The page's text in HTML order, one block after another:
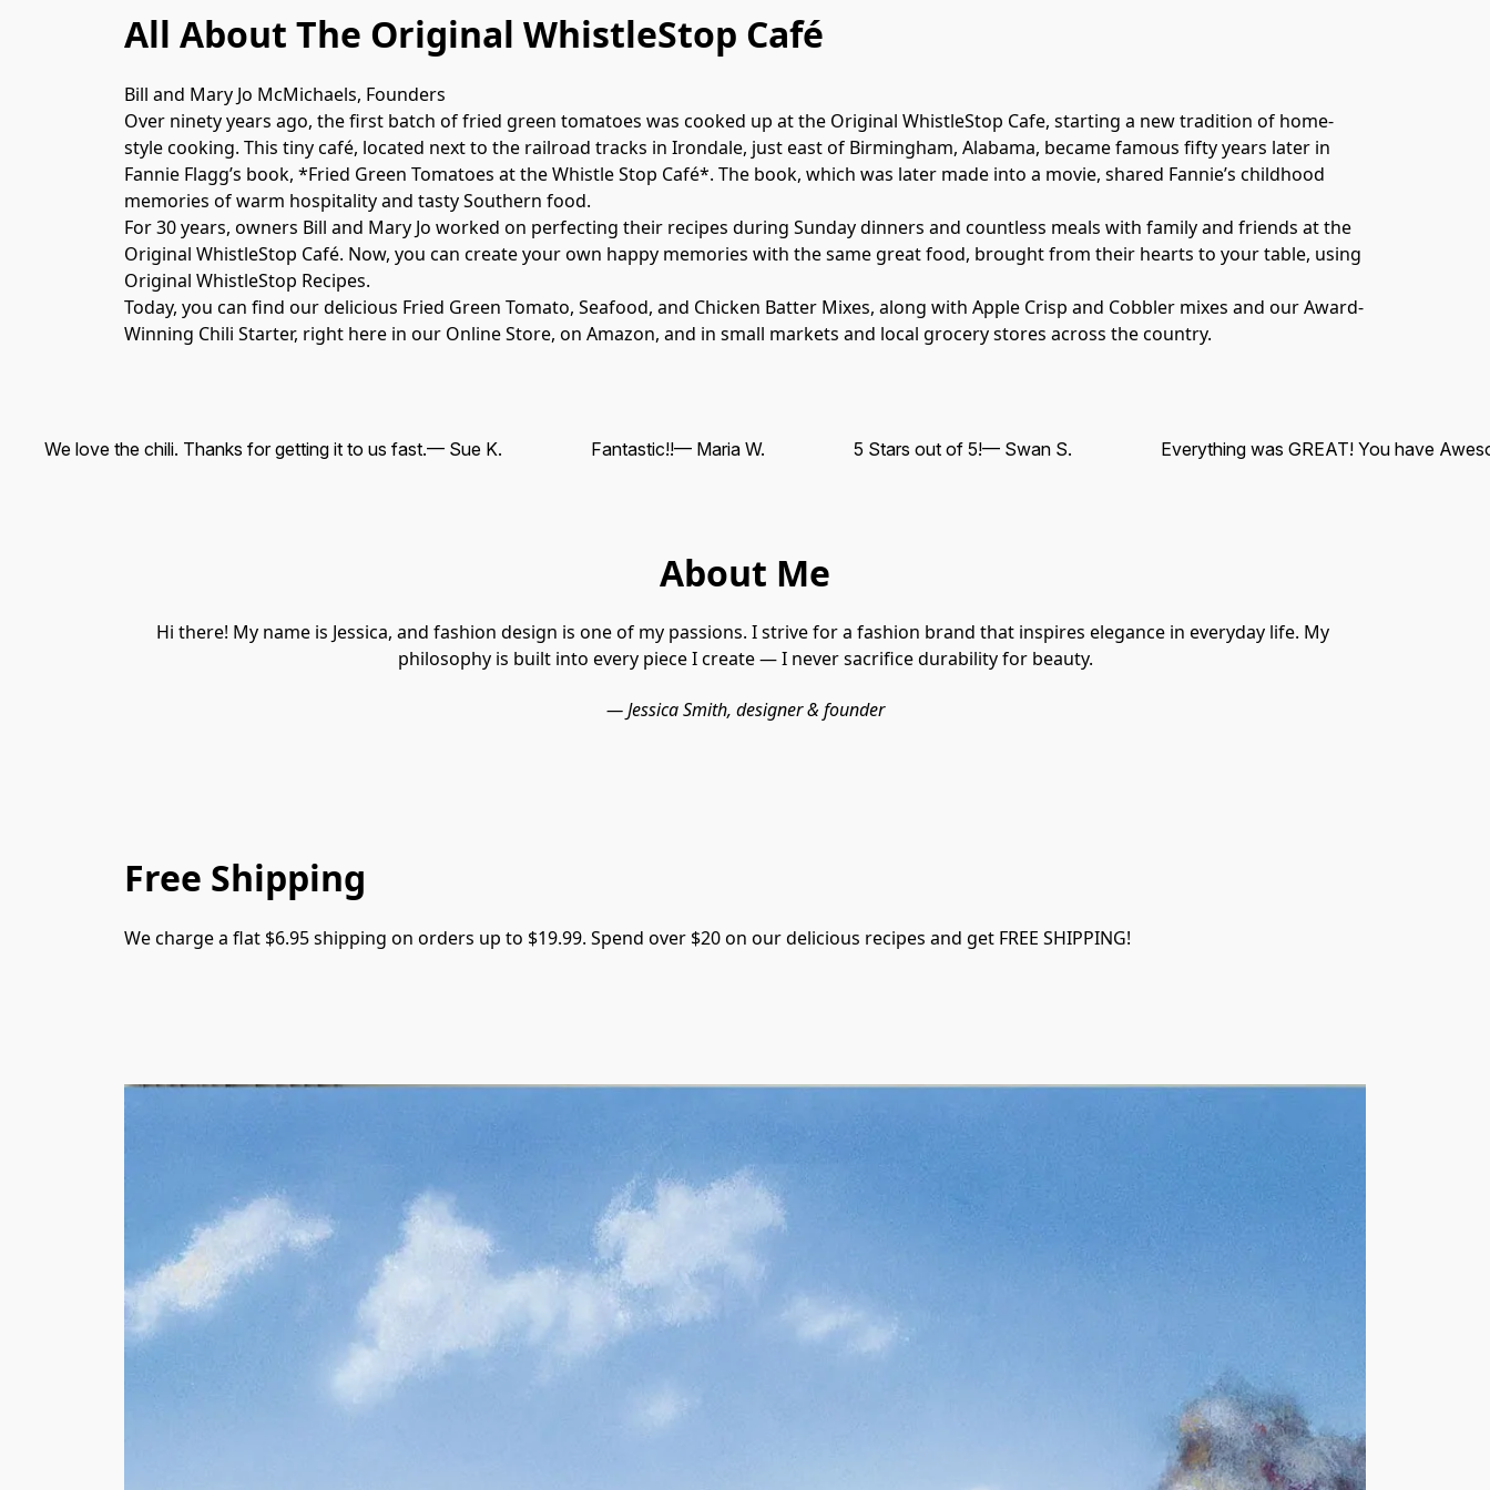
All About The Original WhistleStop Café
Bill and Mary Jo McMichaels, Founders
Over ninety years ago, the first batch of fried green tomatoes was cooked up at the Original WhistleStop Cafe, starting a new tradition of home-
style cooking. This tiny café, located next to the railroad tracks in Irondale, just east of Birmingham, Alabama, became famous fifty years later in
Fannie Flagg’s book, *Fried Green Tomatoes at the Whistle Stop Café*. The book, which was later made into a movie, shared Fannie’s childhood
memories of warm hospitality and tasty Southern food.
For 30 years, owners Bill and Mary Jo worked on perfecting their recipes during Sunday dinners and countless meals with family and friends at the
Original WhistleStop Café. Now, you can create your own happy memories with the same great food, brought from their hearts to your table, using
Original WhistleStop Recipes.
Today, you can find our delicious Fried Green Tomato, Seafood, and Chicken Batter Mixes, along with Apple Crisp and Cobbler mixes and our Award-
Winning Chili Starter, right here in our Online Store, on Amazon, and in small markets and local grocery stores across the country.
We love the chili. Thanks for getting it to us fast.— Sue K. Fantastic!!— Maria W. 5 Stars out of 5!— Swan S. Everything was GREAT! You have
About Me
— Jessica Smith, designer & founder
Hi there! My name is Jessica, and fashion design is one of my passions. I strive for a fashion brand that inspires elegance in everyday life. My
philosophy is built into every piece I create — I never sacrifice durability for beauty.
Free Shipping
We charge a flat $6.95 shipping on orders up to $19.99. Spend over $20 on our delicious recipes and get FREE SHIPPING!